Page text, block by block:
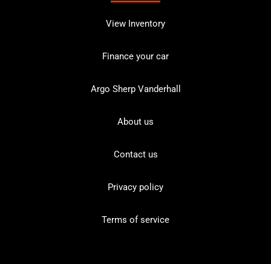
View Inventory
Finance your car
Argo Sherp Vanderhall
About us
Contact us
Privacy policy
Terms of service